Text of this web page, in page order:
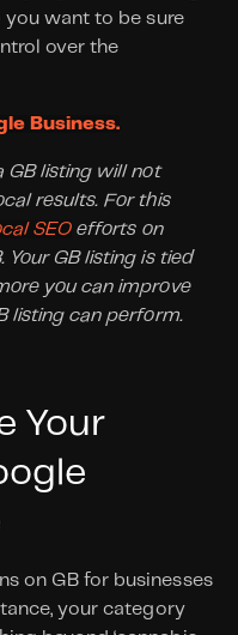
want to be sure
over the
Business.
GB listing will not
results. For this
SEO efforts on
Your GB listing is tied
you can improve
Your
on GB for businesses
your category